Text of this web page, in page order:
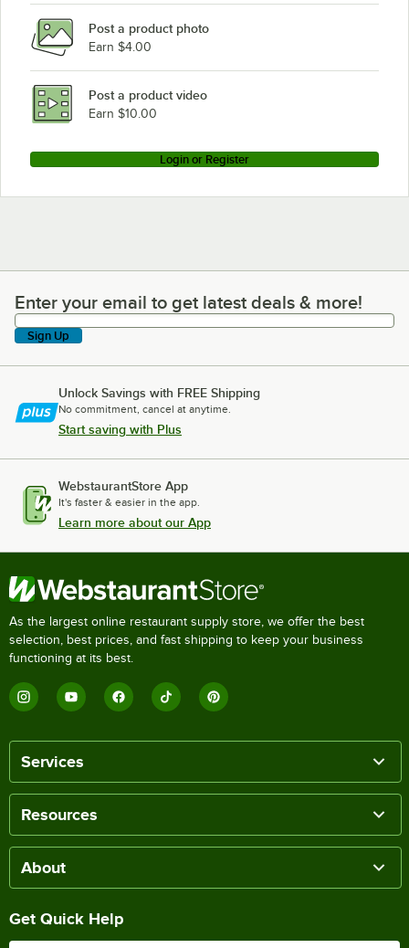
Post a product photo
Earn $4.00
Post a product video
Earn $10.00
Login or Register
Enter your email to get latest deals & more!
Enter your email to get latest deals & more!
Sign Up
Unlock Savings with FREE Shipping
No commitment, cancel at anytime.
Start saving with Plus
WebstaurantStore App
It's faster & easier in the app.
Learn more about our App
As the largest online restaurant supply store, we offer the best
selection, best prices, and fast shipping to keep your business
functioning at its best.
Services
Resources
About
Get Quick Help